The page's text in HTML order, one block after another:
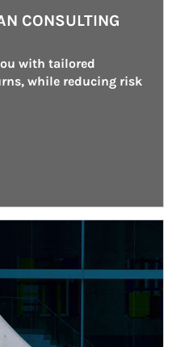
CONSULTING
with tailored
while reducing risk
Consulting